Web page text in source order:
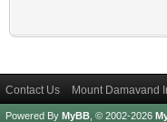
Contact Us Mount Damavand
Powered By MyBB , © 2002-2026